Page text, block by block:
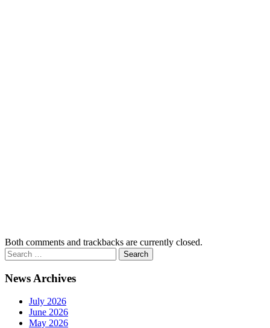
Both comments and trackbacks are currently closed.
News Archives
July 2026
June 2026
May 2026